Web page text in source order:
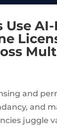
and
and
juggle